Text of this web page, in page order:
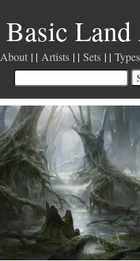
Basic
About Artists Sets